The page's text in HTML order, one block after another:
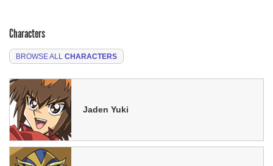
Characters
BROWSE ALL CHARACTERS
Jaden Yuki